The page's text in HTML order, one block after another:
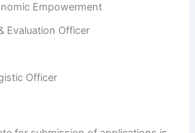
Empowerment
Evaluation Officer
Officer